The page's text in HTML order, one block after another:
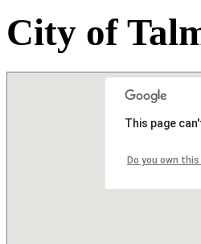
City of
This page
Do you own